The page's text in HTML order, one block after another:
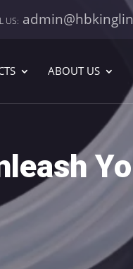
ABOUT US